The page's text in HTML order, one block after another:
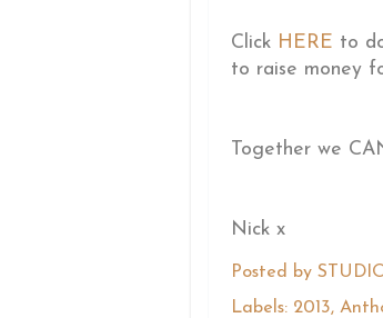
Click HERE to
to raise money
Together we
Nick x
Posted by
Labels: 2013,